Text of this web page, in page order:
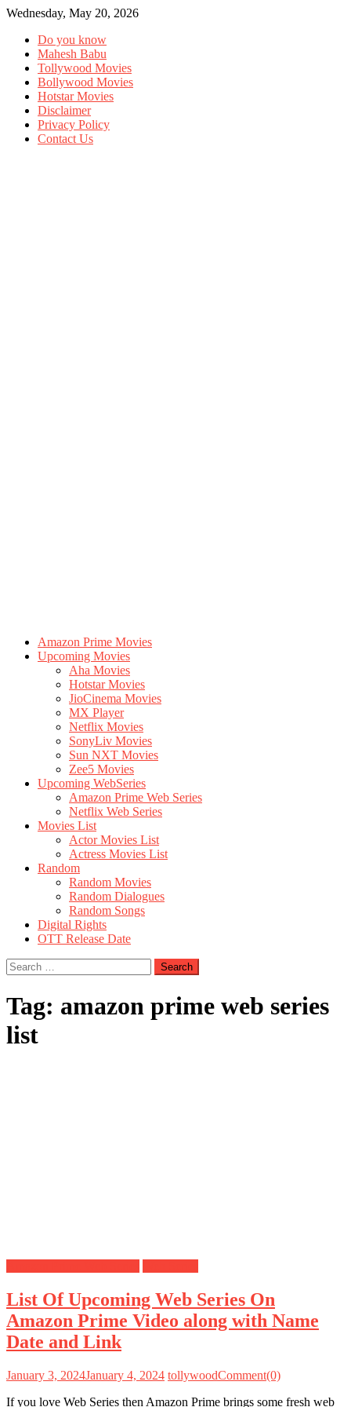
Wednesday, May 20, 2026
Do you know
Mahesh Babu
Tollywood Movies
Bollywood Movies
Hotstar Movies
Disclaimer
Privacy Policy
Contact Us
Amazon Prime Movies
Upcoming Movies
Aha Movies
Hotstar Movies
JioCinema Movies
MX Player
Netflix Movies
SonyLiv Movies
Sun NXT Movies
Zee5 Movies
Upcoming WebSeries
Amazon Prime Web Series
Netflix Web Series
Movies List
Actor Movies List
Actress Movies List
Random
Random Movies
Random Dialogues
Random Songs
Digital Rights
OTT Release Date
Search
for:
Tag: amazon prime web series
list
List Of Upcoming Web Series On
Amazon Prime Video along with Name
Date and Link
January 3, 2024January 4, 2024 tollywoodComment(0)
If you love Web Series then Amazon Prime brings some fresh web